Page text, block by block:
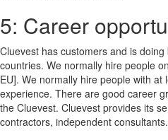
5: Career
Cluevest has customers and is
countries. We normally hire people
EU]. We normally hire people with
experience. There are good career
the Cluevest. Cluevest provides its
contractors, independent consultants.